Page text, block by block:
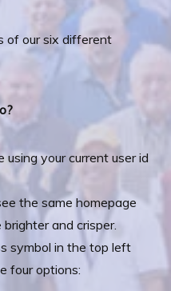
of our six different
your current user id
the same homepage
and crisper.
symbol in the top left
four options: